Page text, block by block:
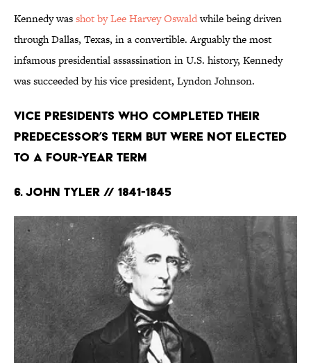
Kennedy wasshot by Lee Harvey Oswaldwhile being driven
through Dallas, Texas, in a convertible. Arguably the most
infamous presidential assassination in U.S. history, Kennedy
was succeeded by his vice president, Lyndon Johnson.
Vice Presidents Who Completed Their
Predecessor’s Term But Were Not Elected
to a Four-Year Term
6. John Tyler // 1841-1845